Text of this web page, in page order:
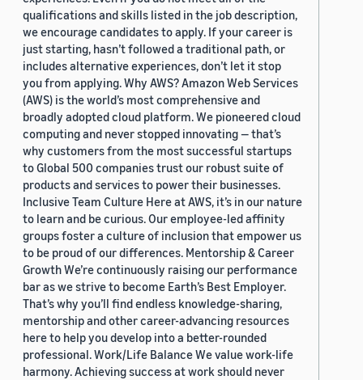
qualifications and skills listed in the job description,
we encourage candidates to apply. If your career is
just starting, hasn’t followed a traditional path, or
includes alternative experiences, don’t let it stop
you from applying. Why AWS? Amazon Web Services
(AWS) is the world’s most comprehensive and
broadly adopted cloud platform. We pioneered cloud
computing and never stopped innovating — that’s
why customers from the most successful startups
to Global 500 companies trust our robust suite of
products and services to power their businesses.
Inclusive Team Culture Here at AWS, it’s in our nature
to learn and be curious. Our employee-led affinity
groups foster a culture of inclusion that empower us
to be proud of our differences. Mentorship & Career
Growth We’re continuously raising our performance
bar as we strive to become Earth’s Best Employer.
That’s why you’ll find endless knowledge-sharing,
mentorship and other career-advancing resources
here to help you develop into a better-rounded
professional. Work/Life Balance We value work-life
harmony. Achieving success at work should never